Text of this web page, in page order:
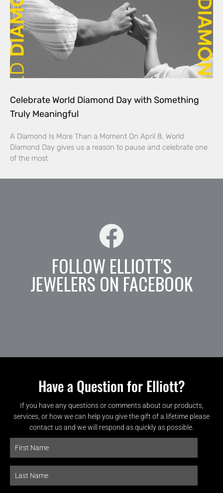
Celebrate World Diamond Day with Something
Truly Meaningful
A Diamond Is More Than a Moment On April 8, World
Diamond Day gives us a reason to pause and celebrate one
of the most
FOLLOW ELLIOTT'S
JEWELERS ON FACEBOOK
Have a Question for Elliott?
If you have any questions or comments about our products,
services, or how we can help you give the gift of a lifetime please
contact us and we will respond as quickly as possible.